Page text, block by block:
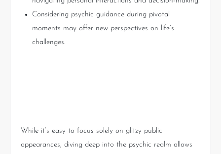
Considering psychic guidance during pivotal
moments may offer new perspectives on life’s
challenges.
While it’s easy to focus solely on glitzy public
appearances, diving deep into the psychic realm allows